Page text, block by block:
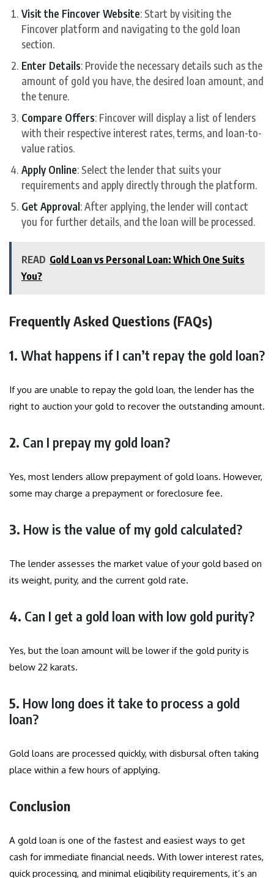
Visit the Fincover Website: Start by visiting the
Fincover platform and navigating to the gold loan
section.
Enter Details: Provide the necessary details such as the
amount of gold you have, the desired loan amount, and
the tenure.
Compare Offers: Fincover will display a list of lenders
with their respective interest rates, terms, and loan-to-
value ratios.
Apply Online: Select the lender that suits your
requirements and apply directly through the platform.
Get Approval: After applying, the lender will contact
you for further details, and the loan will be processed.
READ Gold Loan vs Personal Loan: Which One Suits
You?
Frequently Asked Questions (FAQs)
1. What happens if I can’t repay the gold loan?
If you are unable to repay the gold loan, the lender has the
right to auction your gold to recover the outstanding amount.
2. Can I prepay my gold loan?
Yes, most lenders allow prepayment of gold loans. However,
some may charge a prepayment or foreclosure fee.
3. How is the value of my gold calculated?
The lender assesses the market value of your gold based on
its weight, purity, and the current gold rate.
4. Can I get a gold loan with low gold purity?
Yes, but the loan amount will be lower if the gold purity is
below 22 karats.
5. How long does it take to process a gold
loan?
Gold loans are processed quickly, with disbursal often taking
place within a few hours of applying.
Conclusion
A gold loan is one of the fastest and easiest ways to get
cash for immediate financial needs. With lower interest rates,
quick processing, and minimal eligibility requirements, it’s an